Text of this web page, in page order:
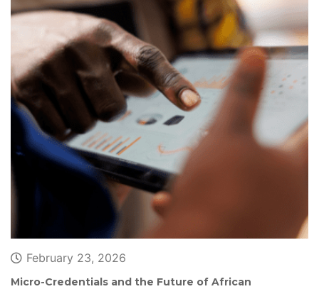
February 23, 2026
Micro-Credentials and the Future of African